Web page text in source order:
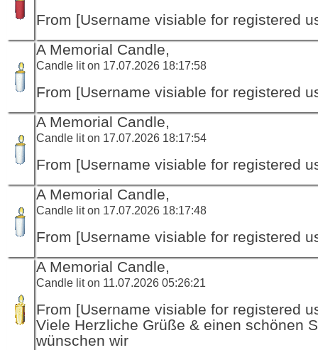
From [Username visiable for registered
A Memorial Candle,
Candle lit on 17.07.2026 18:17:58
From [Username visiable for registered
A Memorial Candle,
Candle lit on 17.07.2026 18:17:54
From [Username visiable for registered
A Memorial Candle,
Candle lit on 17.07.2026 18:17:48
From [Username visiable for registered
A Memorial Candle,
Candle lit on 11.07.2026 05:26:21
From [Username visiable for registered
Viele Herzliche Grüße & einen schönen
wünschen wir